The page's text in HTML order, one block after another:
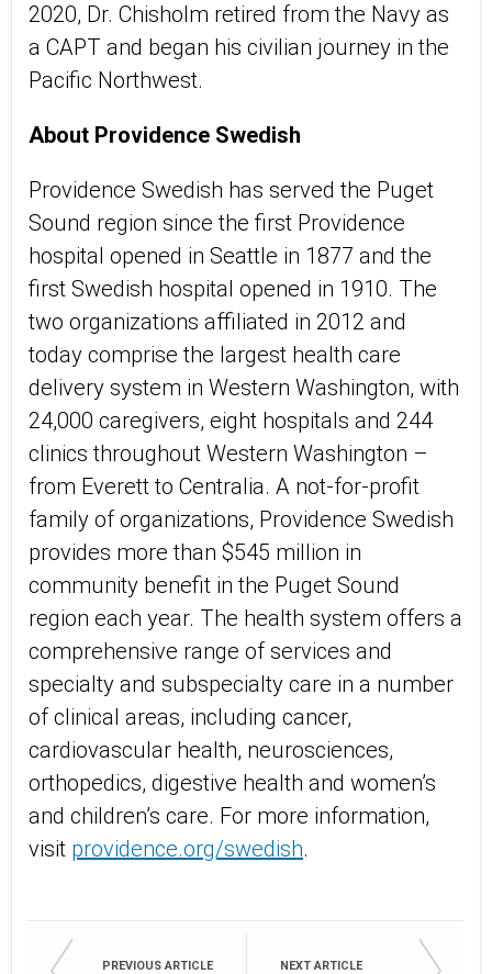
2020, Dr. Chisholm retired from the Navy as
a CAPT and began his civilian journey in the
Pacific Northwest.
About Providence Swedish
Providence Swedish has served the Puget
Sound region since the first Providence
hospital opened in Seattle in 1877 and the
first Swedish hospital opened in 1910. The
two organizations affiliated in 2012 and
today comprise the largest health care
delivery system in Western Washington, with
24,000 caregivers, eight hospitals and 244
clinics throughout Western Washington –
from Everett to Centralia. A not-for-profit
family of organizations, Providence Swedish
provides more than $545 million in
community benefit in the Puget Sound
region each year. The health system offers a
comprehensive range of services and
specialty and subspecialty care in a number
of clinical areas, including cancer,
cardiovascular health, neurosciences,
orthopedics, digestive health and women’s
and children’s care. For more information,
visit providence.org/swedish.
PREVIOUS ARTICLE NEXT ARTICLE